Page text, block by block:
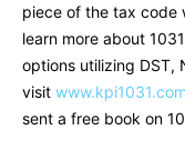
piece of the tax code
learn more about
options utilizing DST,
visit www.kpi1031.com
sent a free book on